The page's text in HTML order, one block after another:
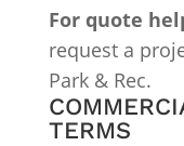
For quote
request a
Park & Rec.
TERMS